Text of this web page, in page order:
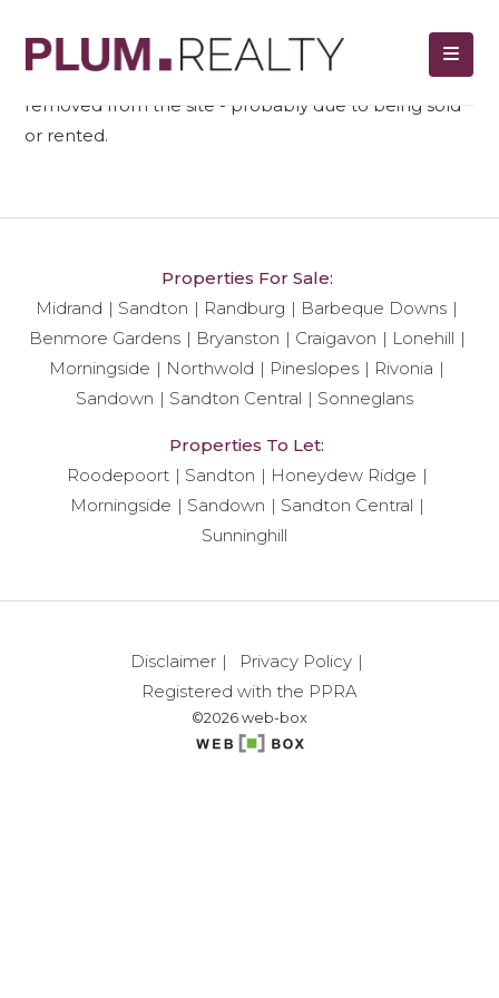
We regret to tell you that unit ref# 505
has been
removed from the site - probably due to being sold
or rented.
Properties For Sale:
Midrand
Sandton Randburg
Barbeque Downs
Benmore Gardens
Bryanston Craigavon
Lonehill
Morningside
Northwold Pineslopes
Rivonia
Sandown
Sandton Central Sonneglans
Properties To Let:
Roodepoort
Sandton
Honeydew Ridge
Morningside
Sandown
Sandton Central
Sunninghill
Disclaimer
Privacy Policy
Registered with the PPRA
©2026 web-box